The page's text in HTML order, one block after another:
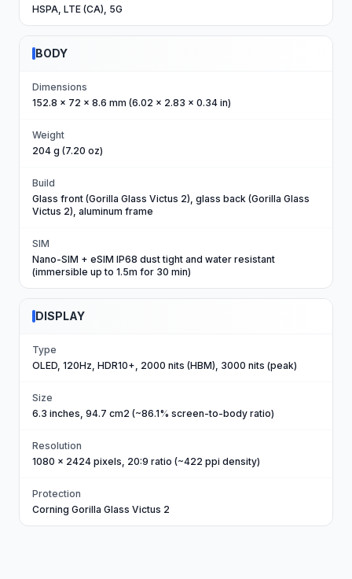
HSPA, LTE (CA), 5G
BODY
Dimensions
152.8 x 72 x 8.6 mm (6.02 x 2.83 x 0.34 in)
Weight
204 g (7.20 oz)
Build
Glass front (Gorilla Glass Victus 2), glass back (Gorilla Glass
Victus 2), aluminum frame
SIM
Nano-SIM + eSIM IP68 dust tight and water resistant
(immersible up to 1.5m for 30 min)
DISPLAY
Type
OLED, 120Hz, HDR10+, 2000 nits (HBM), 3000 nits (peak)
Size
6.3 inches, 94.7 cm2 (~86.1% screen-to-body ratio)
Resolution
1080 x 2424 pixels, 20:9 ratio (~422 ppi density)
Protection
Corning Gorilla Glass Victus 2